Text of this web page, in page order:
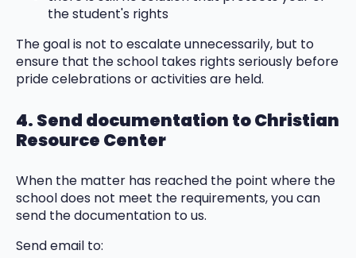
the student's rights
The goal is not to escalate unnecessarily, but to
ensure that the school takes rights seriously before
pride celebrations or activities are held.
4. Send documentation to Christian
Resource Center
When the matter has reached the point where the
school does not meet the requirements, you can
send the documentation to us.
Send email to: